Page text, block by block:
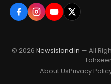
© 2026 Newsisland.in — All
About UsPrivacy